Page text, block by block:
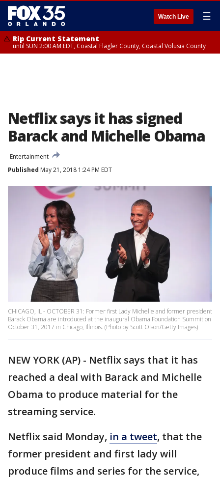
Watch Live ☰
Rip Current Statement
until SUN 2:00 AM EDT, Coastal Flagler County, Coastal Volusia County
Netflix says it has signed
Barack and Michelle Obama
Entertainment
Published May 21, 2018 1:24 PM EDT
CHICAGO, IL - OCTOBER 31: Former first Lady Michelle and former president
Barack Obama are introduced at the inaugural Obama Foundation Summit on
October 31, 2017 in Chicago, Illinois. (Photo by Scott Olson/Getty Images)
NEW YORK (AP) - Netflix says that it has
reached a deal with Barack and Michelle
Obama to produce material for the
streaming service.
Netflix said Monday, in a tweet, that the
former president and first lady will
produce films and series for the service,